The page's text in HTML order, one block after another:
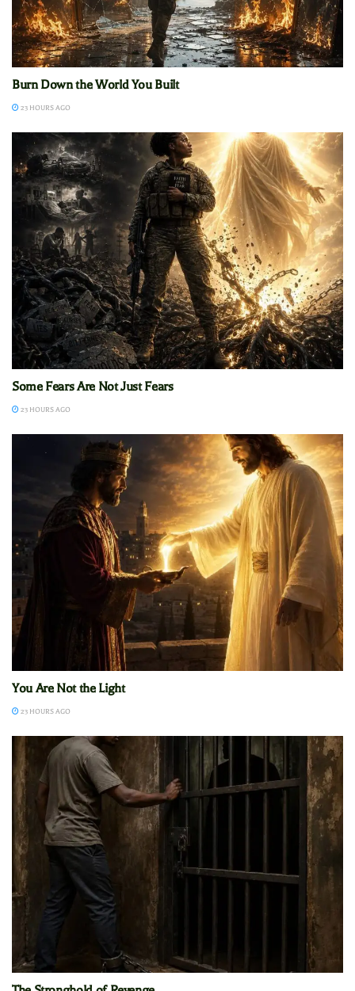
Burn Down the World You Built
23 HOURS AGO
Some Fears Are Not Just Fears
23 HOURS AGO
You Are Not the Light
23 HOURS AGO